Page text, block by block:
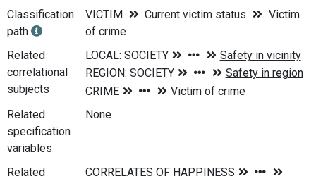
Classification
path
VICTIM Current victim status
Victim
of crime
Related
correlational
subjects
Related
specification
variables
None
Related